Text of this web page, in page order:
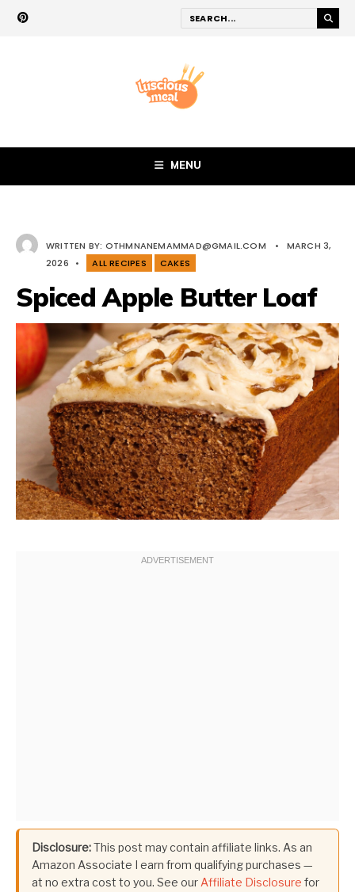
MENU
WRITTEN BY: OTHMNANEMAMMAD@GMAIL.COM •
MARCH 3,
2026
• ALL RECIPES CAKES
Spiced Apple Butter Loaf
Disclosure:This post may contain affiliate links. As an
Amazon Associate I earn from qualifying purchases —
at no extra cost to you. See ourAffiliate Disclosure for